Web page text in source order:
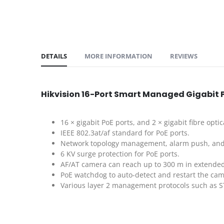
DETAILS
Hikvision 16-Port Smart Managed Gigabit
16 × gigabit PoE ports, and 2 × gigabit fibre
IEEE 802.3at/af standard for PoE ports.
Network topology management, alarm push,
6 KV surge protection for PoE ports.
AF/AT camera can reach up to 300 m in
PoE watchdog to auto-detect and restart the
Various layer 2 management protocols such as
MORE INFORMATION REVIEWS